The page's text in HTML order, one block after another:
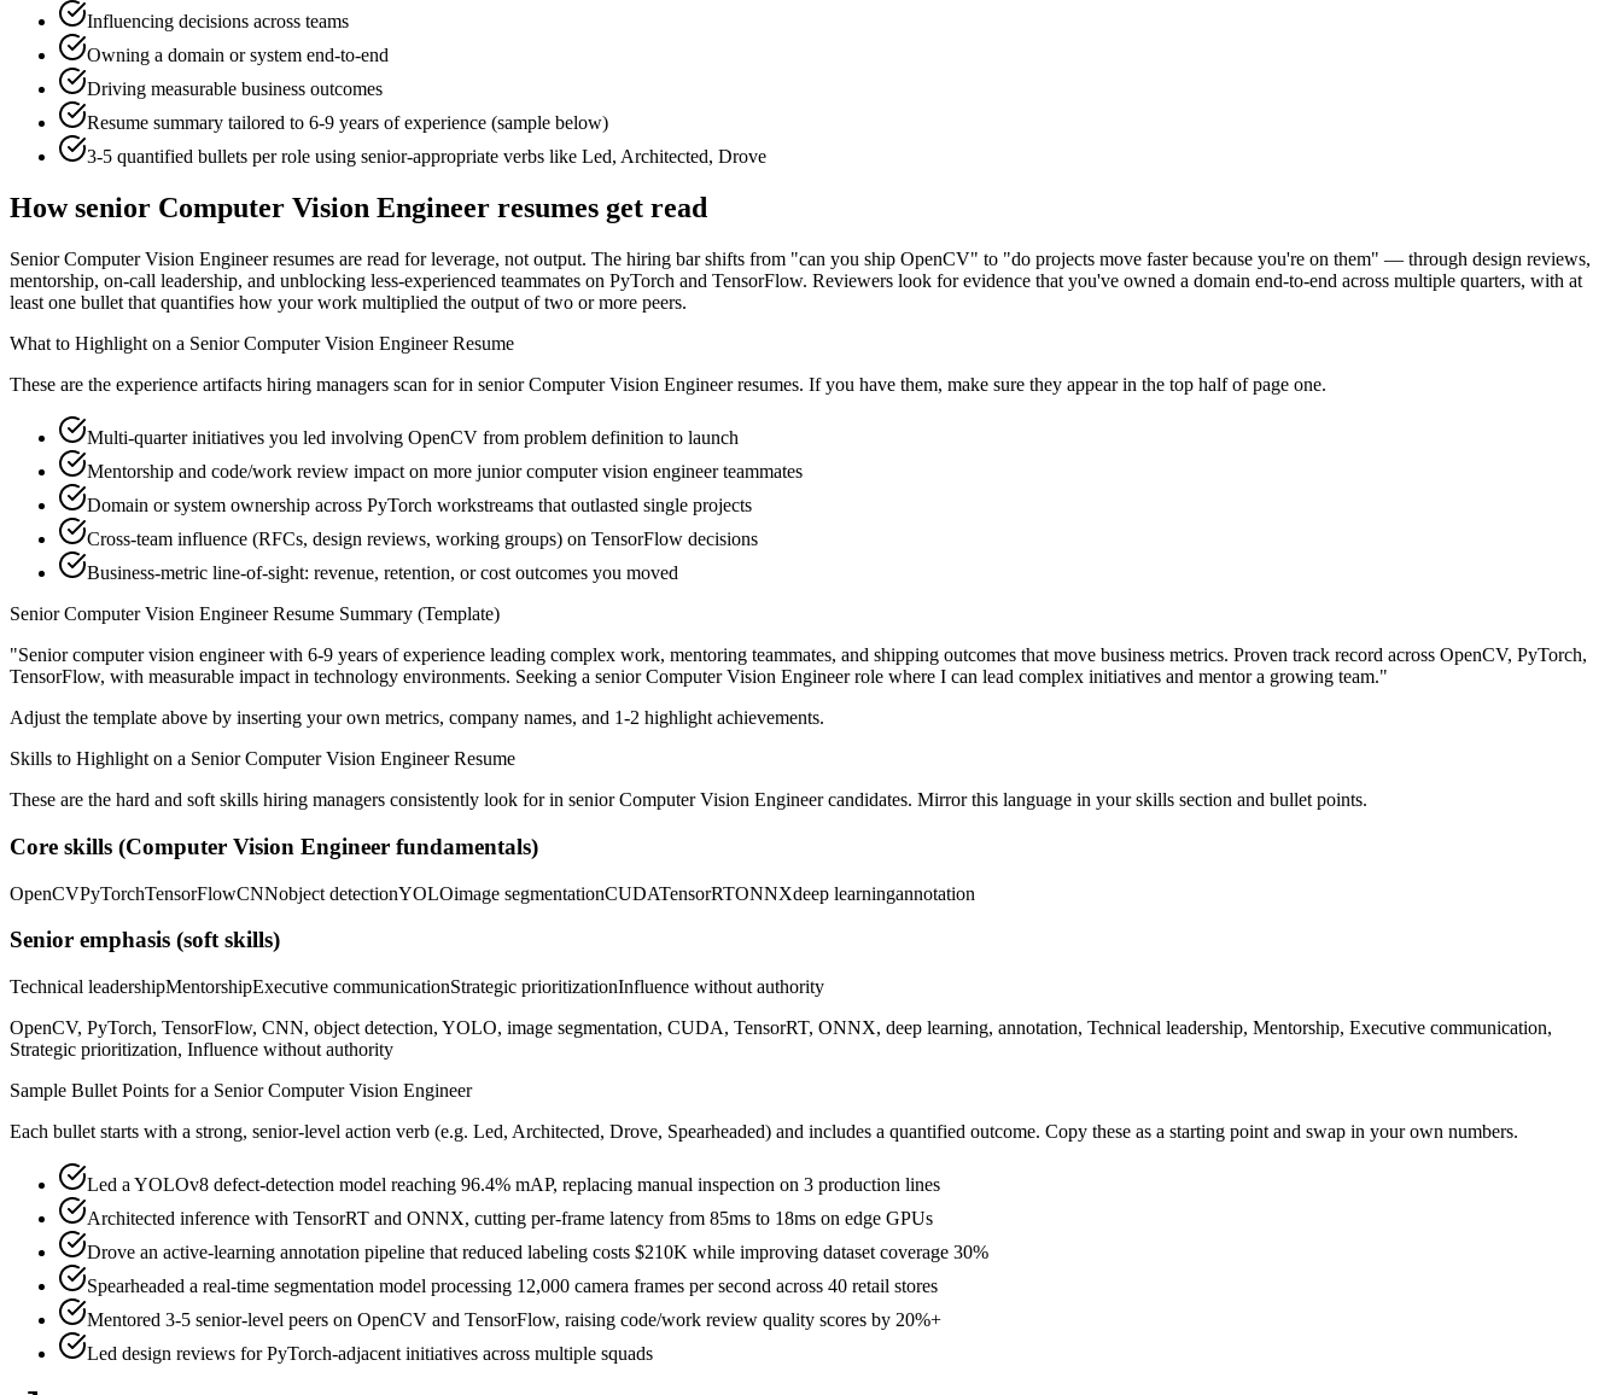
Influencing decisions across teams
Owning a domain or system end-to-end
Driving measurable business outcomes
Resume summary tailored to 6-9 years of experience (sample below)
3-5 quantified bullets per role using senior-appropriate verbs like Led, Architected, Drove
Howsenior Computer Vision Engineer resumes get read
Senior Computer Vision Engineer resumes are read for leverage, not output. The hiring bar shifts from "can you ship OpenCV" to "do projects move faster because you're on them" — through design reviews,
mentorship, on-call leadership, and unblocking less-experienced teammates on PyTorch and TensorFlow. Reviewers look for evidence that you've owned a domain end-to-end across multiple quarters, with at
least one bullet that quantifies how your work multiplied the output of two or more peers.
What to Highlight on a Senior Computer Vision EngineerResume
These are the experience artifacts hiring managers scan for in senior Computer Vision Engineerresumes. If you have them, make sure they appear in the top half of page one.
Multi-quarter initiatives you led involving OpenCV from problem definition to launch
Mentorship and code/work review impact on more junior computer vision engineer teammates
Domain or system ownership across PyTorch workstreams that outlasted single projects
Cross-team influence (RFCs, design reviews, working groups) on TensorFlow decisions
Business-metric line-of-sight: revenue, retention, or cost outcomes you moved
Senior Computer Vision EngineerResume Summary (Template)
"Senior computer vision engineer with 6-9 years of experience leading complex work, mentoring teammates, and shipping outcomes that move business metrics. Proven track record across OpenCV, PyTorch,
TensorFlow, with measurable impact in technology environments. Seeking a senior Computer Vision Engineerrole where I can lead complex initiatives and mentor a growing team."
Adjust the template above by inserting your own metrics, company names, and 1-2 highlight achievements.
Skills to Highlight on a Senior Computer Vision EngineerResume
These are the hard and soft skills hiring managers consistently look for in senior Computer Vision Engineercandidates. Mirror this language in your skills section and bullet points.
Core skills (Computer Vision Engineer fundamentals)
OpenCVPyTorchTensorFlowCNNobject detectionYOLOimage segmentationCUDATensorRTONNXdeep learningannotation
Senior emphasis (soft skills)
Technical leadershipMentorshipExecutive communicationStrategic prioritizationInfluence without authority
OpenCV, PyTorch, TensorFlow, CNN, object detection, YOLO, image segmentation, CUDA, TensorRT, ONNX, deep learning, annotation, Technical leadership, Mentorship, Executive communication,
Strategic prioritization, Influence without authority
Sample Bullet Points for a Senior Computer Vision Engineer
Each bullet starts with a strong, senior-level action verb (e.g. Led, Architected, Drove, Spearheaded) and includes a quantified outcome. Copy these as a starting point and swap in your own numbers.
Led a YOLOv8 defect-detection model reaching 96.4% mAP, replacing manual inspection on 3 production lines
Architected inference with TensorRT and ONNX, cutting per-frame latency from 85ms to 18ms on edge GPUs
Drove an active-learning annotation pipeline that reduced labeling costs $210K while improving dataset coverage 30%
Spearheaded a real-time segmentation model processing 12,000 camera frames per second across 40 retail stores
Mentored 3-5 senior-level peers on OpenCV and TensorFlow, raising code/work review quality scores by 20%+
Led design reviews for PyTorch-adjacent initiatives across multiple squads